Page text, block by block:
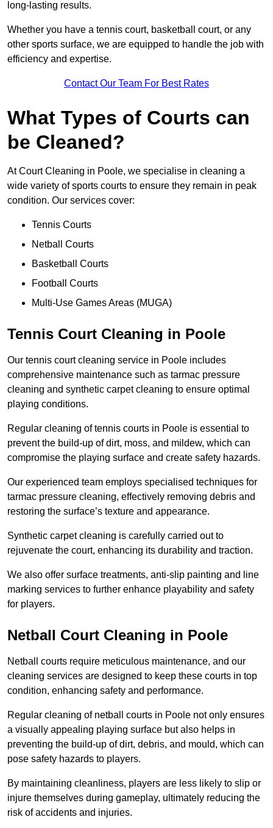
long-lasting results.
Whether you have a tennis court, basketball court, or any
other sports surface, we are equipped to handle the job with
efficiency and expertise.
Contact Our Team For Best Rates
What Types of Courts can
be Cleaned?
At Court Cleaning in Poole, we specialise in cleaning a
wide variety of sports courts to ensure they remain in peak
condition. Our services cover:
Tennis Courts
Netball Courts
Basketball Courts
Football Courts
Multi-Use Games Areas (MUGA)
Tennis Court Cleaning in Poole
Our tennis court cleaning service in Poole includes
comprehensive maintenance such as tarmac pressure
cleaning and synthetic carpet cleaning to ensure optimal
playing conditions.
Regular cleaning of tennis courts in Poole is essential to
prevent the build-up of dirt, moss, and mildew, which can
compromise the playing surface and create safety hazards.
Our experienced team employs specialised techniques for
tarmac pressure cleaning, effectively removing debris and
restoring the surface’s texture and appearance.
Synthetic carpet cleaning is carefully carried out to
rejuvenate the court, enhancing its durability and traction.
We also offer surface treatments, anti-slip painting and line
marking services to further enhance playability and safety
for players.
Netball Court Cleaning in Poole
Netball courts require meticulous maintenance, and our
cleaning services are designed to keep these courts in top
condition, enhancing safety and performance.
Regular cleaning of netball courts in Poole not only ensures
a visually appealing playing surface but also helps in
preventing the build-up of dirt, debris, and mould, which can
pose safety hazards to players.
By maintaining cleanliness, players are less likely to slip or
injure themselves during gameplay, ultimately reducing the
risk of accidents and injuries.